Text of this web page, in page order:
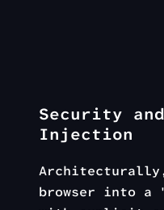
Security
Injection
Architecturally,
browser into a